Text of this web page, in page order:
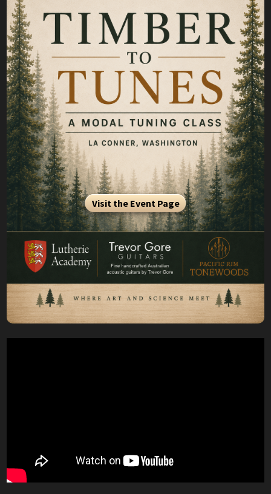
Visit the Event Page